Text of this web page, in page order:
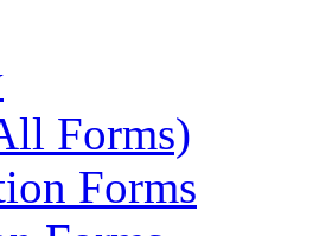
Forms)
Forms